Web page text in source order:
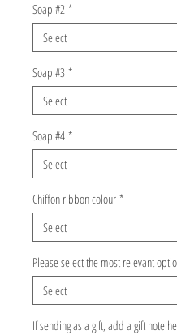
Soap #2 *
Soap #3 *
Soap #4 *
Chiffon ribbon colour *
Please select the most relevant
If sending as a gift, add a gift note